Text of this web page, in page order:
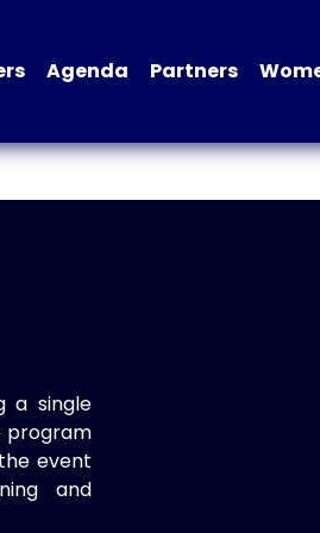
Agenda Partners
a single
program
event
and